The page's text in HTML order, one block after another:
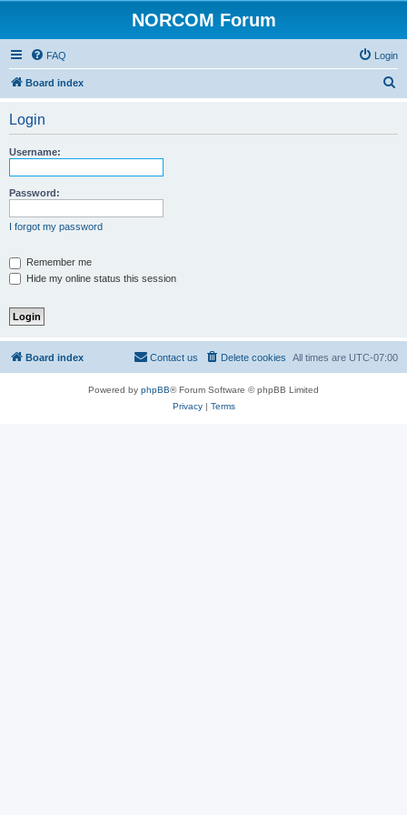
NORCOM Forum
FAQ Login
Board index
Login
Username:
Password:
I forgot my password
Remember me
Hide my online status this session
Board index All times are UTC-07:00
Delete cookies
Contact us
Powered by phpBB® Forum Software © phpBB Limited
Privacy| Terms